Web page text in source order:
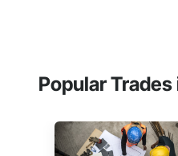
Popular Trades